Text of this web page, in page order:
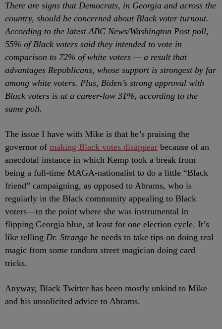
There are signs that Democrats, in Georgia and across the
country, should be concerned about Black voter turnout.
According to the latest ABC News/Washington Post poll,
55% of Black voters said they intended to vote in
comparison to 72% of white voters — a result that
advantages Republicans, whose support is strongest by far
among white voters. Plus, Biden’s strong approval with
Black voters is at a career-low 31%, according to the
same poll.
The issue I have with Mike is that he’s praising the
governor of making Black votes disappear because of an
anecdotal instance in which Kemp took a break from
being a full-time MAGA-nationalist to do a little “Black
friend” campaigning, as opposed to Abrams, who is
regularly in the Black community appealing to Black
voters—to the point where she was instrumental in
flipping Georgia blue, at least for one election cycle. It’s
like telling Dr. Strange he needs to take tips on doing real
magic from some random street magician doing card
tricks.
Anyway, Black Twitter has been mostly unkind to Mike
and his unsolicited advice to Abrams.